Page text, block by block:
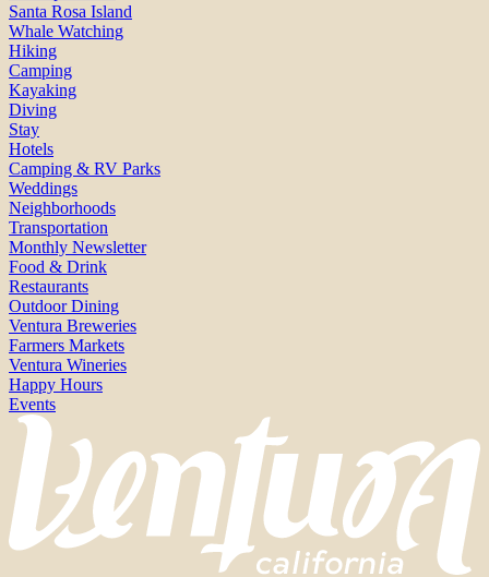
Santa Rosa Island
Whale Watching
Hiking
Camping
Kayaking
Diving
Stay
Hotels
Camping & RV Parks
Weddings
Neighborhoods
Transportation
Monthly Newsletter
Food & Drink
Restaurants
Outdoor Dining
Ventura Breweries
Farmers Markets
Ventura Wineries
Happy Hours
Events